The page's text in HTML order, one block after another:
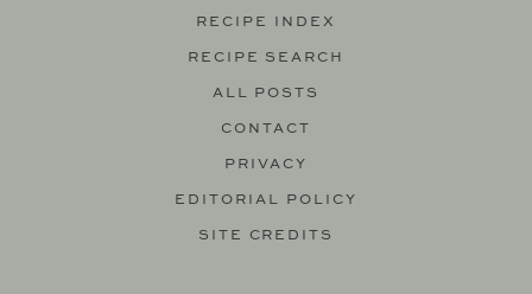
RECIPE INDEX
RECIPE SEARCH
ALL POSTS
CONTACT
PRIVACY
EDITORIAL POLICY
SITE CREDITS